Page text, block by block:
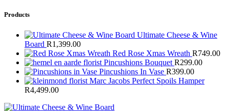
Products
Ultimate Cheese & Wine
Board R1,399.00
Red Rose Xmas Wreath R749.00
Pincushions Bouquet R299.00
Pincushions In Vase R399.00
Marc Jacobs Perfect Spoils Hamper
R4,499.00